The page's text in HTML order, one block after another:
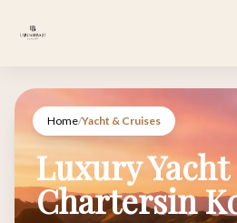
Home/Yacht & Cruises
Luxury Yacht
Chartersin